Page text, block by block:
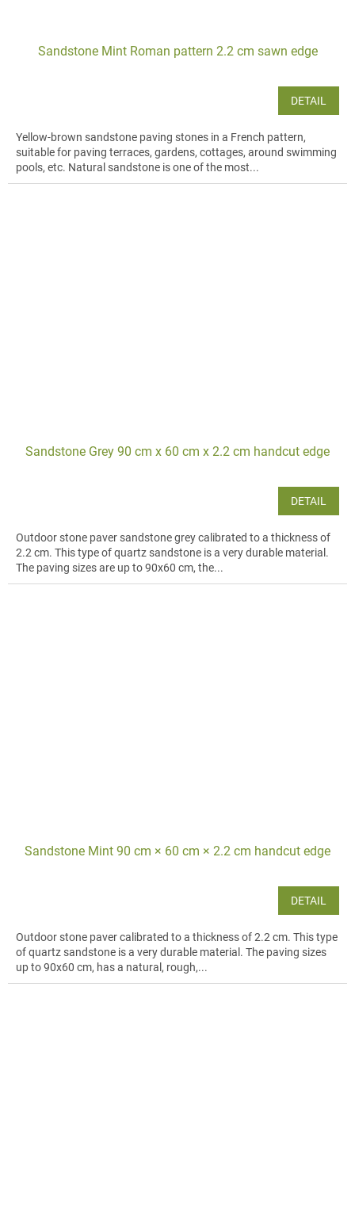
Sandstone Mint Roman pattern 2.2 cm sawn edge
DETAIL
Yellow-brown sandstone paving stones in a French pattern,
suitable for paving terraces, gardens, cottages, around swimming
pools, etc. Natural sandstone is one of the most...
Sandstone Grey 90 cm x 60 cm x 2.2 cm handcut edge
DETAIL
Outdoor stone paver sandstone grey calibrated to a thickness of
2.2 cm. This type of quartz sandstone is a very durable material.
The paving sizes are up to 90x60 cm, the...
Sandstone Mint 90 cm × 60 cm × 2.2 cm handcut edge
DETAIL
Outdoor stone paver calibrated to a thickness of 2.2 cm. This type
of quartz sandstone is a very durable material. The paving sizes
up to 90x60 cm, has a natural, rough,...